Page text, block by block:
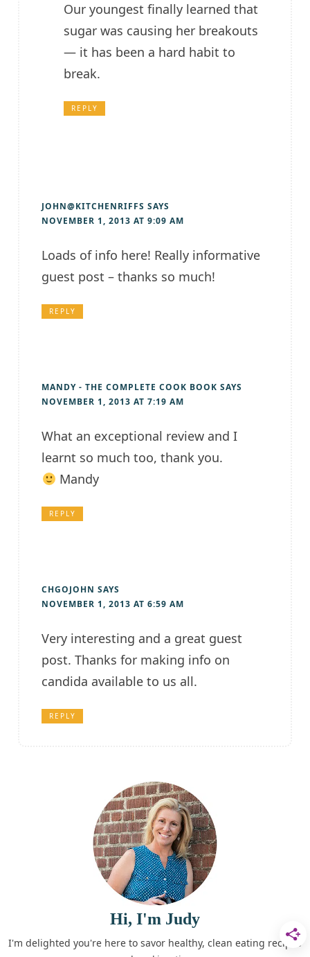
Our youngest finally learned that
sugar was causing her breakouts
— it has been a hard habit to
break.
REPLY
JOHN@KITCHENRIFFS SAYS
NOVEMBER 1, 2013 AT 9:09 AM
Loads of info here! Really informative
guest post – thanks so much!
REPLY
MANDY - THE COMPLETE COOK BOOK SAYS
NOVEMBER 1, 2013 AT 7:19 AM
What an exceptional review and I
learnt so much too, thank you.
Mandy
REPLY
CHGOJOHN SAYS
NOVEMBER 1, 2013 AT 6:59 AM
Very interesting and a great guest
post. Thanks for making info on
candida available to us all.
REPLY
Hi, I'm Judy
I'm delighted you're here to savor healthy, clean eating recipes